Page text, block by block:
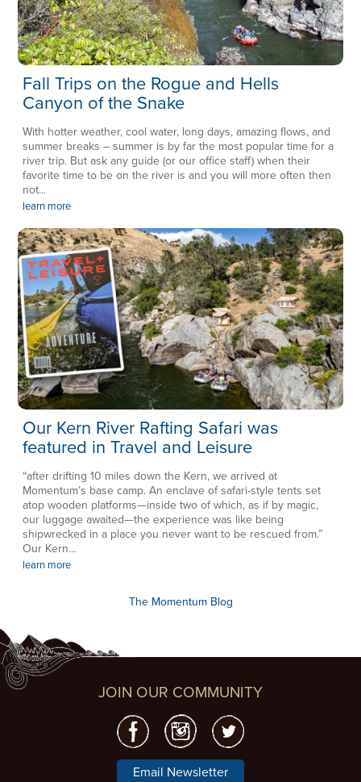
Fall Trips on the Rogue and Hells
Canyon of the Snake
With hotter weather, cool water, long days, amazing flows, and
summer breaks – summer is by far the most popular time for a
river trip. But ask any guide (or our office staff) when their
favorite time to be on the river is and you will more often then
not...
learn more
Our Kern River Rafting Safari was
featured in Travel and Leisure
“after drifting 10 miles down the Kern, we arrived at
Momentum’s base camp. An enclave of safari-style tents set
atop wooden platforms—inside two of which, as if by magic,
our luggage awaited—the experience was like being
shipwrecked in a place you never want to be rescued from.”
Our Kern...
learn more
The Momentum Blog
JOIN OUR COMMUNITY
Email Newsletter